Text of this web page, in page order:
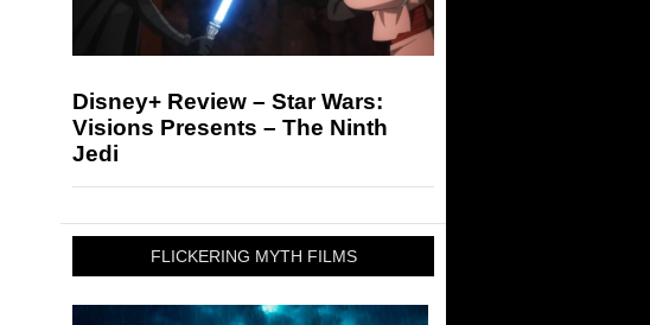
Disney+ Review – Star Wars:
Visions Presents – The Ninth
Jedi
FLICKERING MYTH FILMS